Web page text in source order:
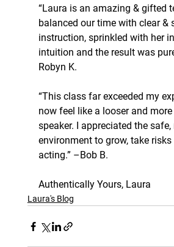
“Laura is an amazing & gifted
balanced our time with clear &
instruction, sprinkled with her
intuition and the result was
Robyn K.
“This class far exceeded my
now feel like a looser and
speaker. I appreciated the
environment to grow, take risks
acting.” –Bob B.
Authentically Yours, Laura
Laura's Blog